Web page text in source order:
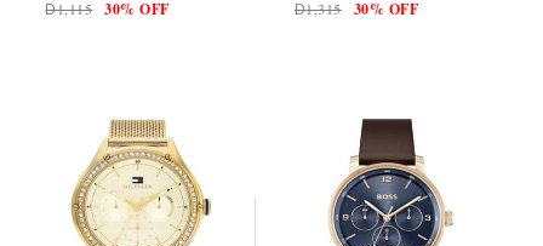
D1,115 30% OFF D1,315 30% OFF